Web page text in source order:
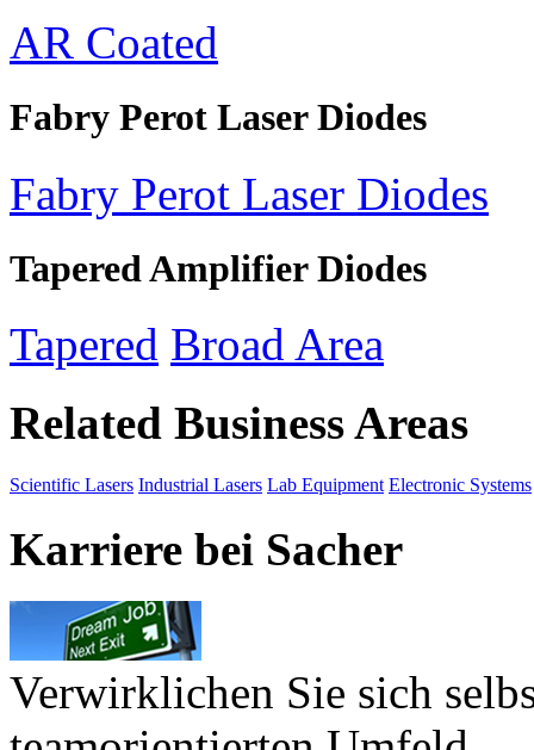
AR Coated
Fabry Perot Laser Diodes
Fabry Perot Laser Diodes
Tapered Amplifier Diodes
Tapered Broad Area
Related Business Areas
Scientific Lasers Industrial Lasers Lab Equipment Electronic Systems
Karriere bei Sacher
Verwirklichen Sie sich